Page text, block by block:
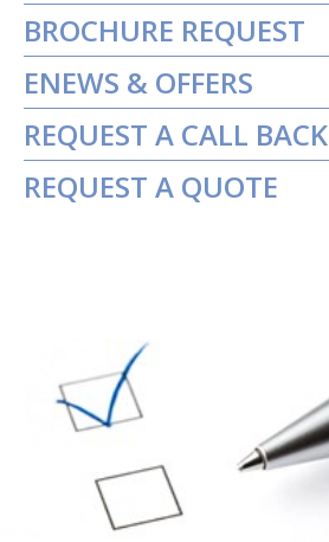
BROCHURE REQUEST
ENEWS & OFFERS
REQUEST A CALL BACK
REQUEST A QUOTE